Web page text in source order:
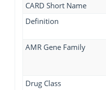
CARD Short Name
Definition
AMR Gene Family
Drug Class